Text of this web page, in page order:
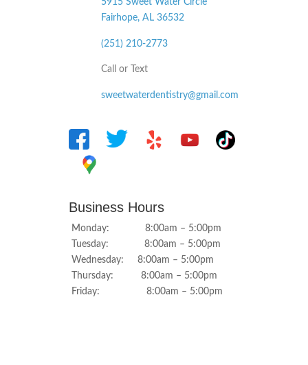
5915 Sweet Water Circle
Fairhope, AL 36532
(251) 210-2773
Call or Text
sweetwaterdentistry@gmail.com
Business Hours
Monday: 8:00am – 5:00pm
Tuesday: 8:00am – 5:00pm
Wednesday: 8:00am – 5:00pm
Thursday: 8:00am – 5:00pm
Friday: 8:00am – 5:00pm